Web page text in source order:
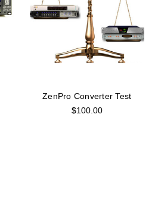
ZenPro Converter Test
$100.00